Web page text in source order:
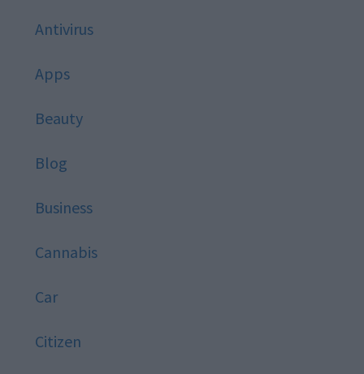
Antivirus
Apps
Beauty
Blog
Business
Cannabis
Car
Citizen